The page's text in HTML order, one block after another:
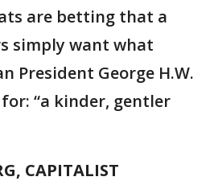
are betting that a
simply want what
President George H.W.
“a kinder, gentler
CAPITALIST